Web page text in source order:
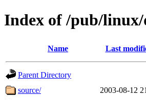
Index of /pub/
Name Last
Parent Directory
source/
2003-08-12